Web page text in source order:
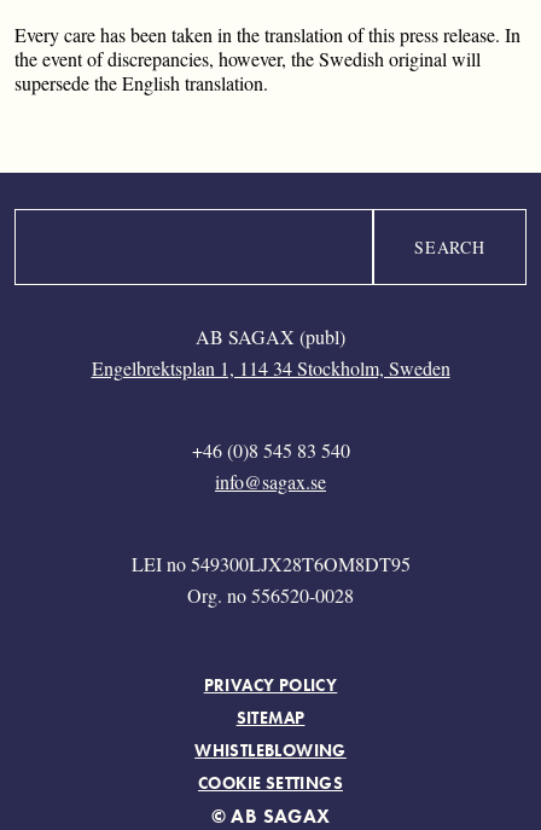
Every care has been taken in the translation of this press release. In
the event of discrepancies, however, the Swedish original will
supersede the English translation.
AB SAGAX (publ)
Engelbrektsplan 1, 114 34 Stockholm, Sweden
+46 (0)8 545 83 540
info@sagax.se
LEI no 549300LJX28T6OM8DT95
Org. no 556520-0028
PRIVACY POLICY
SITEMAP
WHISTLEBLOWING
COOKIE SETTINGS
© AB SAGAX